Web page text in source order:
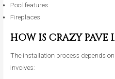
Pool features
Fireplaces
HOW IS CRAZY PAVE
The installation process depends
involves: